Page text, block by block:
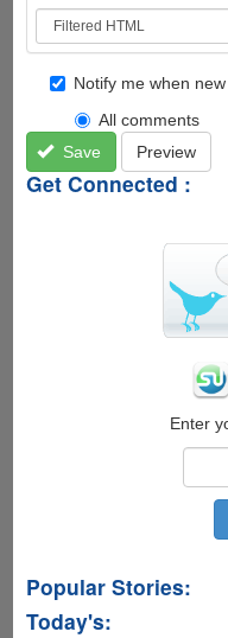
Notify me when
All comments
Save
Preview
Get Connected :
Enter
Popular Stories:
Today's: